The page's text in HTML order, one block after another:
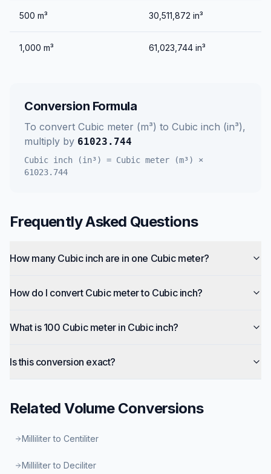
500 m³ 30,511,872 in³
1,000 m³ 61,023,744 in³
Conversion Formula
To convert Cubic meter (m³) to Cubic inch (in³),
multiply by 61023.744
Cubic inch (in³) = Cubic meter (m³)
×
61023.744
Frequently Asked Questions
How many Cubic inch are in one Cubic meter?
How do I convert Cubic meter to Cubic inch?
What is 100 Cubic meter in Cubic inch?
Is this conversion exact?
RelatedVolumeConversions
Milliliter to Centiliter
Milliliter to Deciliter